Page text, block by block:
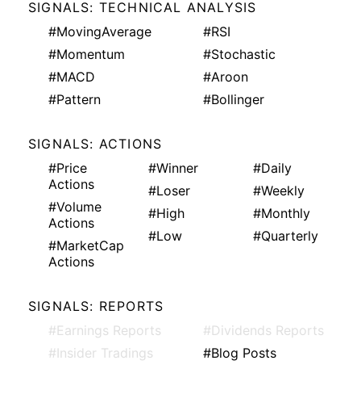
SIGNALS: TECHNICAL ANALYSIS
#MovingAverage
#Momentum
#MACD
#Pattern
#RSI
#Stochastic
#Aroon
#Bollinger
SIGNALS: ACTIONS
#Price
Actions
#Volume
Actions
#MarketCap
Actions
#Winner
#Loser
#High
#Low
#Daily
#Weekly
#Monthly
#Quarterly
SIGNALS: REPORTS
#Earnings Reports
#Insider Tradings
#Dividends Reports
#Blog Posts